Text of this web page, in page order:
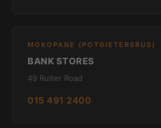
MOKOPANE (POTGIETERSRUS)
BANK STORES
49 Ruiter Road
015 491 2400